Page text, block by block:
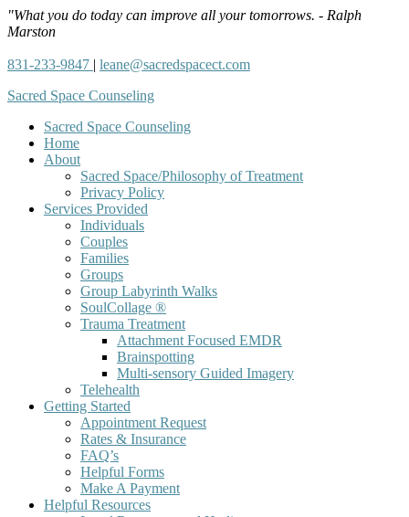
"What you do today can improve all your tomorrows. - Ralph
Marston
831-233-9847 | leane@sacredspacect.com
Sacred Space Counseling
Sacred Space Counseling
Home
About
Sacred Space/Philosophy of Treatment
Privacy Policy
Services Provided
Individuals
Couples
Families
Groups
Group Labyrinth Walks
SoulCollage ®
Trauma Treatment
Attachment Focused EMDR
Brainspotting
Multi-sensory Guided Imagery
Telehealth
Getting Started
Appointment Request
Rates & Insurance
FAQ’s
Helpful Forms
Make A Payment
Helpful Resources